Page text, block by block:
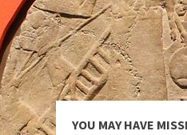
YOU MAY HAVE